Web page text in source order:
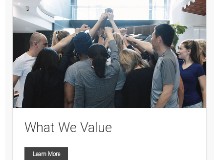
What We Value
Learn More